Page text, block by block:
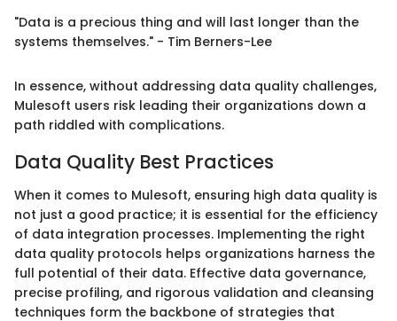
"Data is a precious thing and will last longer than the
systems themselves." - Tim Berners-Lee
In essence, without addressing data quality challenges,
Mulesoft users risk leading their organizations down a
path riddled with complications.
Data Quality Best Practices
When it comes to Mulesoft, ensuring high data quality is
not just a good practice; it is essential for the efficiency
of data integration processes. Implementing the right
data quality protocols helps organizations harness the
full potential of their data. Effective data governance,
precise profiling, and rigorous validation and cleansing
techniques form the backbone of strategies that